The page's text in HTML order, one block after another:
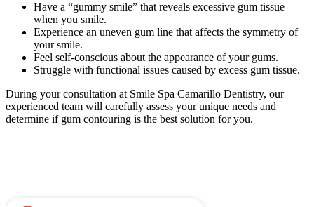
Have a “gummy smile” that reveals excessive gum tissue
when you smile.
Experience an uneven gum line that affects the symmetry of
your smile.
Feel self-conscious about the appearance of your gums.
Struggle with functional issues caused by excess gum tissue.
During your consultation at Smile Spa Camarillo Dentistry, our
experienced team will carefully assess your unique needs and
determine if gum contouring is the best solution for you.